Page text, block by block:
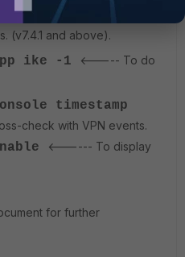
Command to filter using
(v7.4.1 and above).
ike -1
<----- To do
timestamp
check with VPN events.
<------ To display
for further